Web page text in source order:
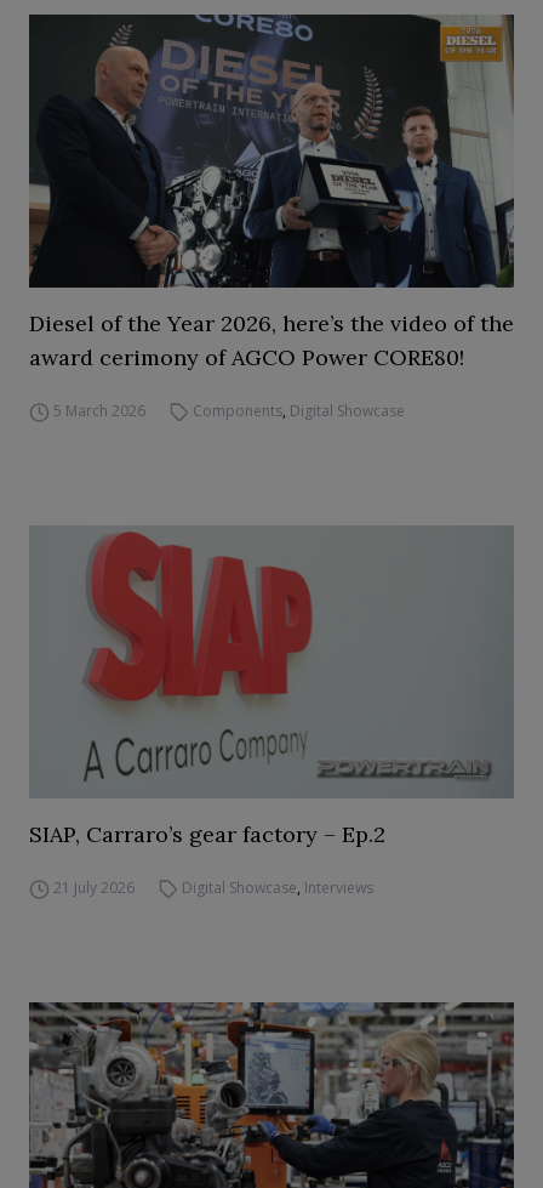
Diesel of the Year 2026, here’s the video of the
award cerimony of AGCO Power CORE80!
5 March 2026 Components, Digital Showcase
SIAP, Carraro’s gear factory – Ep.2
21 July 2026 Digital Showcase, Interviews